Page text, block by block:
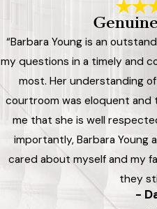
“Barbara Young is an
my questions in a timely and
most. Her understanding
courtroom was eloquent and
me that she is well
importantly, Barbara Young
cared about myself and my
they
-